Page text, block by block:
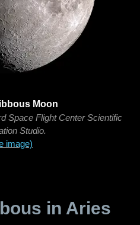
Moon
Space Flight Center Scientific
Studio.
image)
in Aries